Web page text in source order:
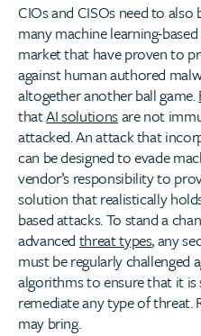
CIOs and CISOs need to
many machine learning-
market that have proven to
against human authored
altogether another ball game.
thatAI solutionsare not
attacked. An attack that
can be designed to evade
vendor’s responsibility to
solution that realistically
based attacks. To stand a
advanced threat types, any
must be regularly challenged
algorithms to ensure that it
remediate any type of threat.
may bring.